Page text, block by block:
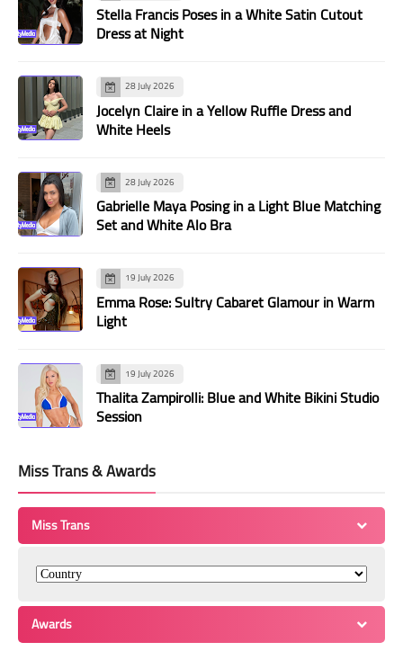
Stella Francis Poses in a White Satin Cutout
Dress at Night
28 July 2026
Jocelyn Claire in a Yellow Ruffle Dress and
White Heels
28 July 2026
Gabrielle Maya Posing in a Light Blue Matching
Set and White Alo Bra
19 July 2026
Emma Rose: Sultry Cabaret Glamour in Warm
Light
19 July 2026
Thalita Zampirolli: Blue and White Bikini Studio
Session
Miss Trans & Awards
Miss Trans
Awards